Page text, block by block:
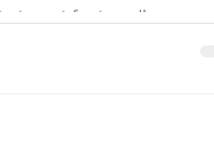
to get featured!